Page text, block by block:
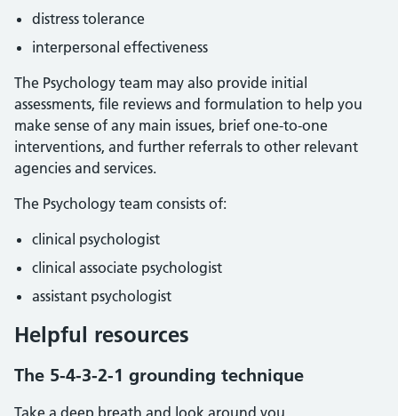
distress tolerance
interpersonal effectiveness
The Psychology team may also provide initial
assessments, file reviews and formulation to help you
make sense of any main issues, brief one-to-one
interventions, and further referrals to other relevant
agencies and services.
The Psychology team consists of:
clinical psychologist
clinical associate psychologist
assistant psychologist
Helpful resources
The 5-4-3-2-1 grounding technique
Take a deep breath and look around you.